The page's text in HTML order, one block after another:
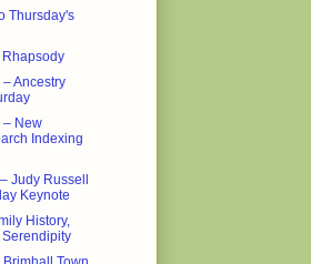
Thursday's
Rhapsody
Ancestry
– New
Indexing
Judy Russell
Keynote
History,
Serendipity